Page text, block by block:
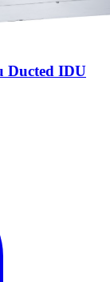
Ducted IDU